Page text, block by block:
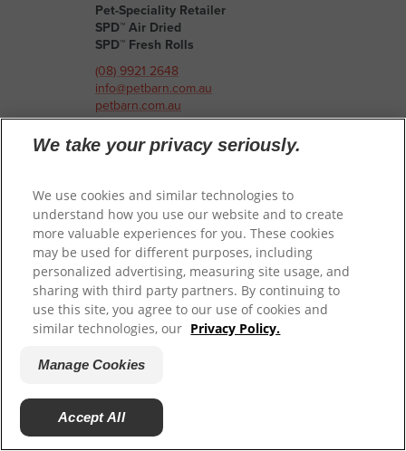
Pet-Speciality Retailer
SPD™ Air Dried
SPD™ Fresh Rolls
(08) 9921 2648
info@petbarn.com.au
petbarn.com.au
Petbarn Innaloo
Australia
Pet-Speciality Retailer
SPD™ Slow Cooked
SPD™ Air Dried
SPD™ Fresh Rolls
info@petbarn.com.au
Petbarn Joondalup Honeybush
7 Honeybush Drive
We take your privacy seriously.
We use cookies and similar technologies to
understand how you use our website and to create
more valuable experiences for you. These cookies
may be used for different purposes, including
personalized advertising, measuring site usage, and
sharing with third party partners. By continuing to
use this site, you agree to our use of cookies and
similar technologies, our Privacy Policy.
Manage Cookies
Accept All